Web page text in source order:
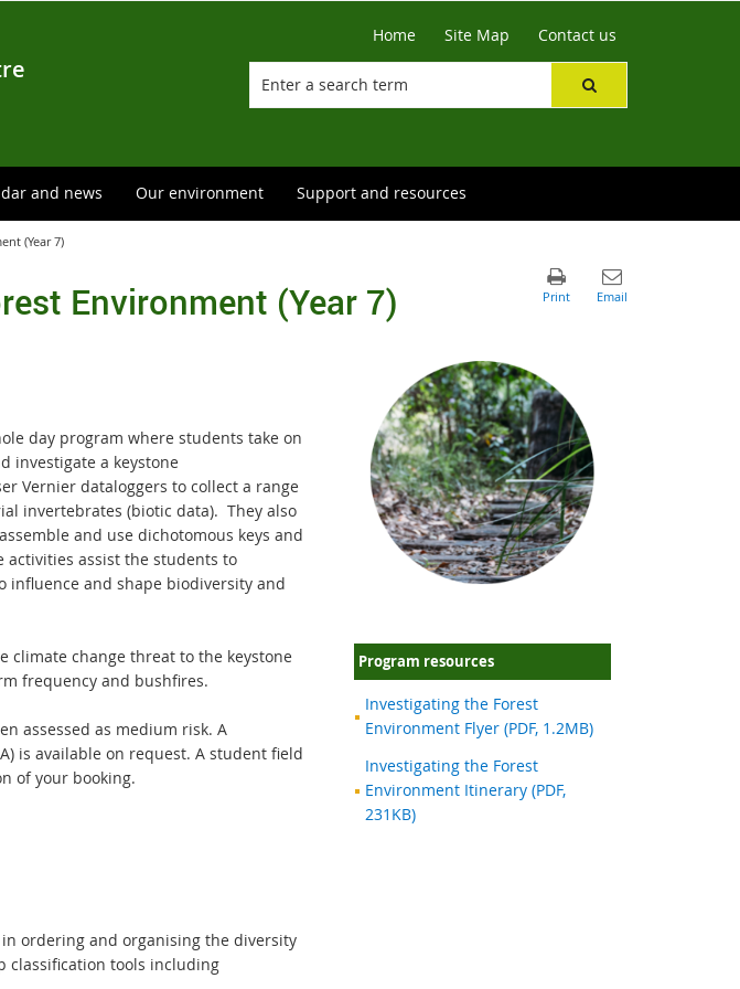
Home Site Map Contact us
and news Our environment Support and resources
(Year 7)
Environment (Year 7)
day program where students take on
investigate a keystone
Vernier dataloggers to collect a range
invertebrates (biotic data). They also
and use dichotomous keys and
assist the students to
influence and shape biodiversity and
climate change threat to the keystone
frequency and bushfires.
assessed as medium risk. A
is available on request. A student field
of your booking.
ordering and organising the diversity
classification tools including
Program resources
Investigating the Forest
Environment Flyer (PDF, 1.2MB)
Investigating the Forest
Environment Itinerary (PDF,
231KB)